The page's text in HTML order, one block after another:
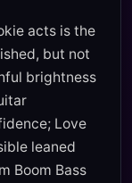
acts is the
but not
brightness
Love
leaned
Boom Bass